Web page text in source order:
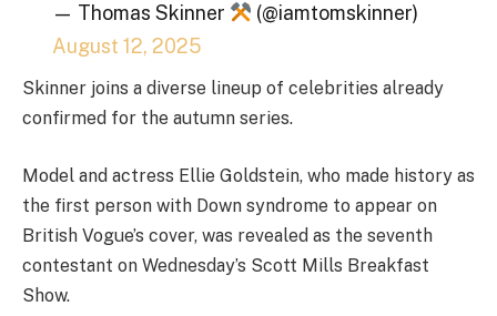
— Thomas Skinner
(@iamtomskinner)
August 12, 2025
Skinner joins a diverse lineup of celebrities already
confirmed for the autumn series.
Model and actress Ellie Goldstein, who made history as
the first person with Down syndrome to appear on
British Vogue’s cover, was revealed as the seventh
contestant on Wednesday’s Scott Mills Breakfast
Show.